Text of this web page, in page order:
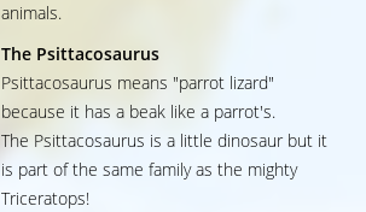
animals.
The Psittacosaurus
Psittacosaurus means "parrot lizard"
because it has a beak like a parrot's.
The Psittacosaurus is a little dinosaur but it
is part of the same family as the mighty
Triceratops!